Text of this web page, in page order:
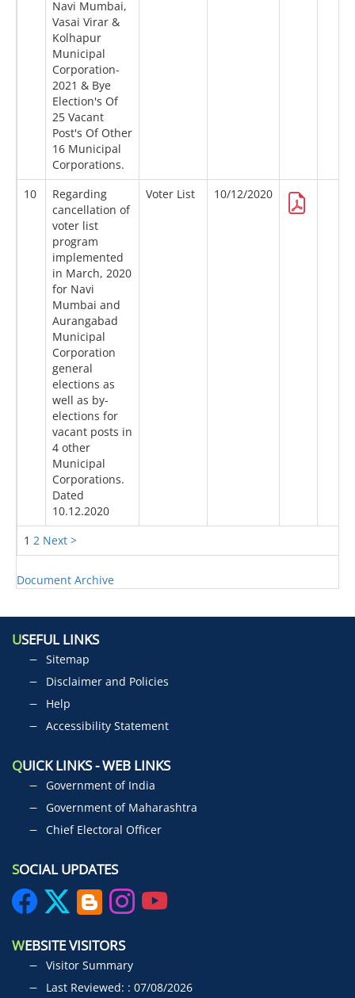
1 2 Next >
Navi Mumbai,
Vasai Virar &
Kolhapur
Municipal
Corporation-
2021 & Bye
Election's Of
25 Vacant
Post's Of Other
16 Municipal
Corporations.
10
Regarding
cancellation of
voter list
program
implemented
in March, 2020
for Navi
Mumbai and
Aurangabad
Municipal
Corporation
general
elections as
well as by-
elections for
vacant posts in
4 other
Municipal
Corporations.
Dated
10.12.2020
Voter List 10/12/2020
Document Archive
USEFUL LINKS
Sitemap
Disclaimer and Policies
Help
Accessibility Statement
QUICK LINKS - WEB LINKS
Government of India
Government of Maharashtra
Chief Electoral Officer
SOCIAL UPDATES
WEBSITE VISITORS
Visitor Summary
Last Reviewed: : 07/08/2026